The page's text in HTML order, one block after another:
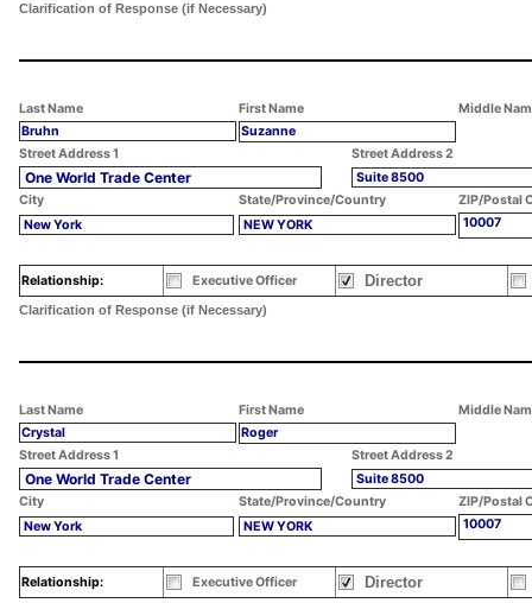
Clarification of Response (if Necessary)
Last Name First Name
Middle
Bruhn
Suzanne
Street Address 1
Street Address 2
One World Trade Center
Suite 8500
City
State/Province/Country
ZIP/Postal
New York
NEW YORK 10007
Relationship: Executive Officer Director
Clarification of Response (if Necessary)
Last Name First Name
Middle
Crystal
Roger
Street Address 1
Street Address 2
One World Trade Center
Suite 8500
City
State/Province/Country
ZIP/Postal
New York
NEW YORK 10007
Relationship: Executive Officer Director